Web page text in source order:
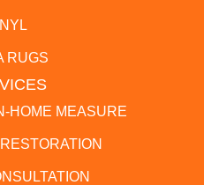
RUGS
HOME MEASURE